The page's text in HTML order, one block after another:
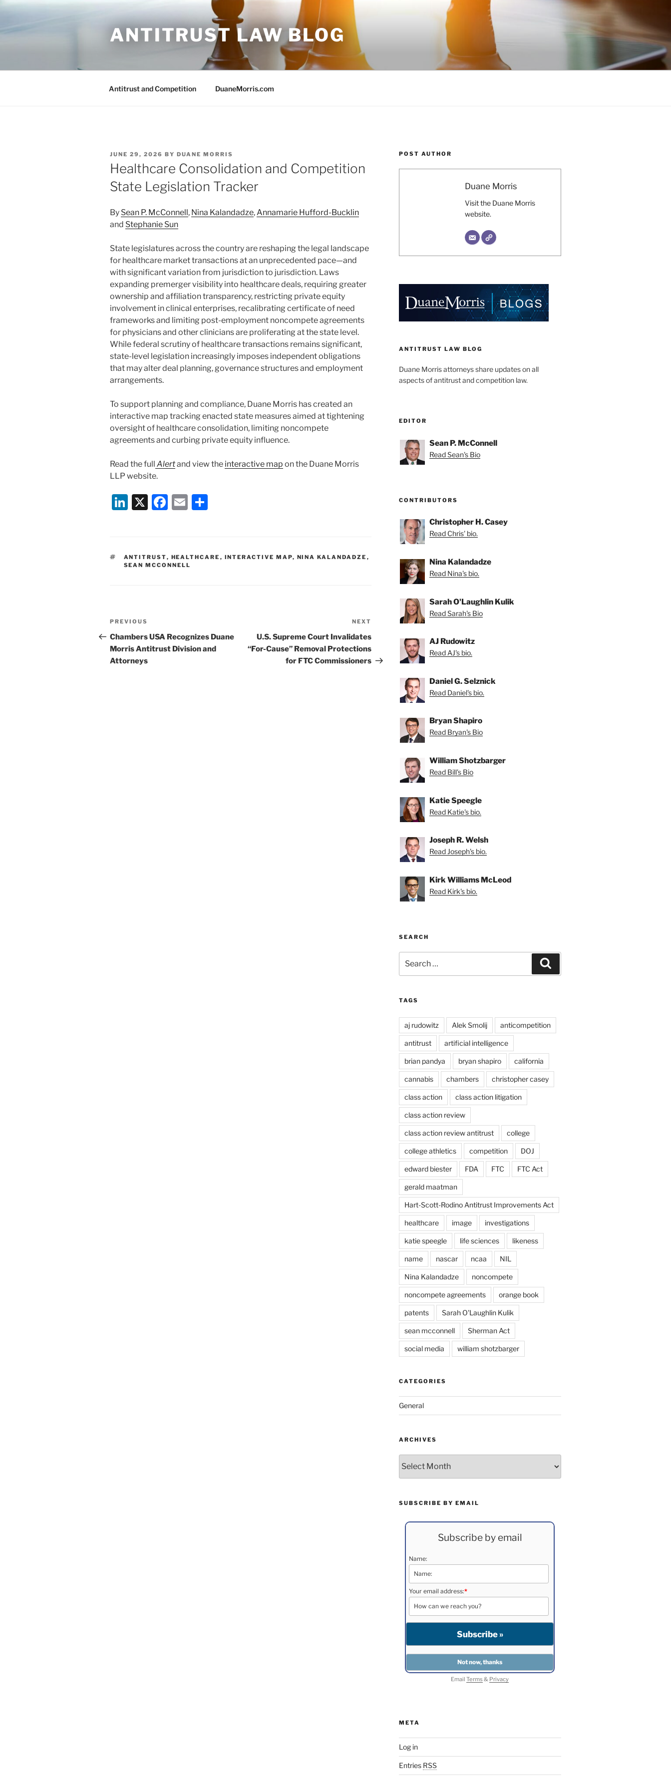
Skip
content
ANTITRUST LAW BLOG
Antitrust and Competition DuaneMorris.com
POSTED
ON
JUNE 29, 2026 BY DUANE MORRIS
Healthcare Consolidation and Competition
State Legislation Tracker
By Sean P. McConnell, Nina Kalandadze,Annamarie Hufford-Bucklin
and Stephanie Sun
State legislatures across the country are reshaping the legal landscape
for healthcare market transactions at an unprecedented pace—and
with significant variation from jurisdiction to jurisdiction. Laws
expanding premerger visibility into healthcare deals, requiring greater
ownership and affiliation transparency, restricting private equity
involvement in clinical enterprises, recalibrating certificate of need
frameworks and limiting post-employment noncompete agreements
for physicians and other clinicians are proliferating at the state level.
While federal scrutiny of healthcare transactions remains significant,
state-level legislation increasingly imposes independent obligations
that may alter deal planning, governance structures and employment
arrangements.
To support planning and compliance, Duane Morris has created an
interactive map tracking enacted state measures aimed at tightening
oversight of healthcare consolidation, limiting noncompete
agreements and curbing private equity influence.
Read the full Alertand view the interactive map on the Duane Morris
LLP website.
Li
e
dI
X
F
e
b
E
l
e
TAGS
ANTITRUST, HEALTHCARE , INTERACTIVE MAP, NINA KALANDADZE ,
SEAN MCCONNELL
Post
navigation
Previous
Post
PREVIOUS
Chambers USA Recognizes Duane
Morris Antitrust Division and
Attorneys
Post
NEXT
U.S. Supreme Court Invalidates
“For-Cause” Removal Protections
for FTC Commissioners
POST AUTHOR
Duane Morris
Visit the Duane Morris
website.
ANTITRUST LAW BLOG
Duane Morris attorneys share updates on all
aspects of antitrust and competition law.
EDITOR
Sean P. McConnell
Read Sean's Bio
CONTRIBUTORS
Christopher H. Casey
Read Chris' bio.
Nina Kalandadze
Read Nina's bio.
Sarah O'Laughlin Kulik
Read Sarah's Bio
AJ Rudowitz
Read AJ's bio.
Daniel G. Selznick
Read Daniel's bio.
Bryan Shapiro
Read Bryan's Bio
William Shotzbarger
Read Bill's Bio
Katie Speegle
Read Katie's bio.
Joseph R. Welsh
Read Joseph's bio.
Kirk Williams McLeod
Read Kirk's bio.
SEARCH
for:
TAGS
aj rudowitz Alek Smolij anticompetition
antitrust artificial intelligence
brian pandya bryan shapiro california
cannabis chambers christopher casey
class action class action litigation
class action review
class action review antitrust college
college athletics competition DOJ
edward biester FDA FTC FTC Act
gerald maatman
Hart-Scott-Rodino Antitrust Improvements Act
healthcare image investigations
katie speegle life sciences likeness
name nascar ncaa NIL
Nina Kalandadze noncompete
noncompete agreements orange book
patents Sarah O'Laughlin Kulik
sean mcconnell Sherman Act
social media william shotzbarger
CATEGORIES
General
ARCHIVES
SUBSCRIBE BY EMAIL
Subscribe by email
Name:
Your email address:*
EmailTerms& Privacy
META
Log in
Entries RSS